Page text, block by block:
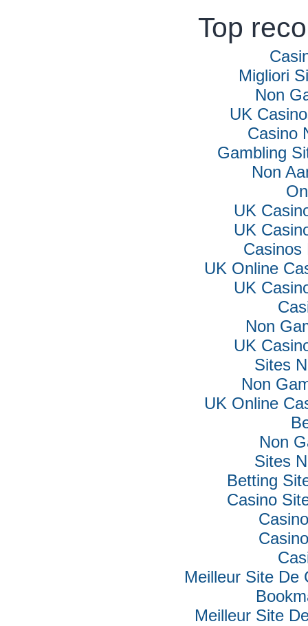
Top
Migliori
Non
UK
Casino
Gambling
Non
UK
UK
Casinos
UK Online
UK
Non
UK
Sites
Non
UK Online
Non
Sites
Betting
Casino
Meilleur Site De
Meilleur Site